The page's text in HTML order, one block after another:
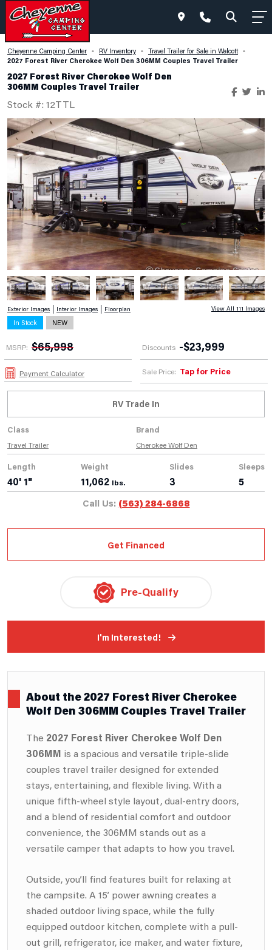
Cheyenne Camping Center • RV Inventory • Travel Trailer for Sale in Walcott •
2027 Forest River Cherokee Wolf Den 306MM Couples Travel Trailer
2027 Forest River Cherokee Wolf Den
306MM Couples Travel Trailer
Stock #: 12TTL
Exterior Images Interior Images Floorplan View All 111 Images
In Stock NEW
MSRP: $65,998 Discounts -$23,999
Sale Price: Tap for Price
Payment Calculator
RV Trade In
Class
Travel Trailer
Brand
Cherokee Wolf Den
Length
40' 1"
Weight
11,062 lbs.
Slides
3
Sleeps
5
Call Us: (563) 284-6868
Get Financed
Pre-Qualify
I'm Interested!
About the 2027 Forest River Cherokee
Wolf Den 306MM Couples Travel Trailer
The 2027 Forest River Cherokee Wolf Den
306MM is a spacious and versatile triple-slide
couples travel trailer designed for extended
stays, entertaining, and flexible living. With a
unique fifth-wheel style layout, dual-entry doors,
and a blend of residential comfort and outdoor
convenience, the 306MM stands out as a
versatile camper that adapts to how you travel.
Outside, you’ll find features built for relaxing at
the campsite. A 15’ power awning creates a
shaded outdoor living space, while the fully
equipped outdoor kitchen, complete with a pull-
out grill, refrigerator, ice maker, and water fixture,